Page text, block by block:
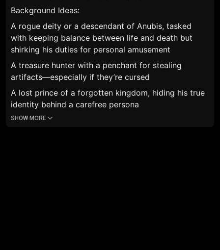
Background Ideas:
A rogue deity or a descendant of Anubis, tasked
with keeping balance between life and death but
shirking his duties for personal amusement
A treasure hunter with a penchant for stealing
artifacts—especially if they’re cursed
A lost prince of a forgotten kingdom, hiding his true
identity behind a carefree persona
SHOW MORE